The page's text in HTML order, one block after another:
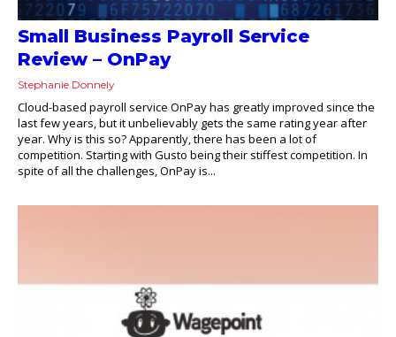
Small Business Payroll Service
Review – OnPay
Stephanie Donnely
Cloud-based payroll service OnPay has greatly improved since the
last few years, but it unbelievably gets the same rating year after
year. Why is this so? Apparently, there has been a lot of
competition. Starting with Gusto being their stiffest competition. In
spite of all the challenges, OnPay is...